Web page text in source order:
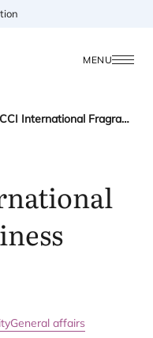
MENU
4th FICCI International Fragrance Business Summit 2025
General affairs